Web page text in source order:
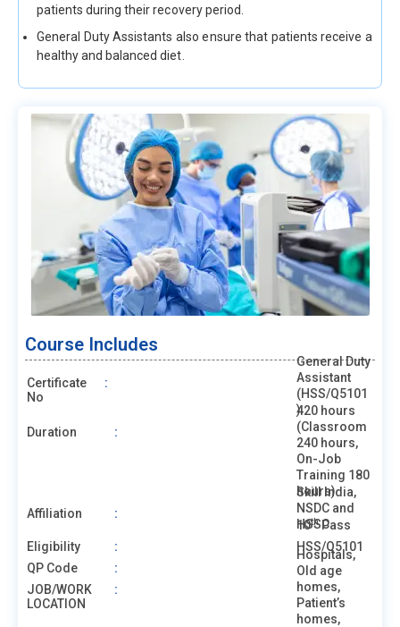
patients during their recovery period.
General Duty Assistants also ensure that patients receive a
healthy and balanced diet.
Course Includes
Certificate
No
:
General Duty
Assistant
(HSS/Q5101
)
Duration
:
420 hours
(Classroom
240 hours,
On-Job
Training 180
hours)
Affiliation
:
Skill India,
NSDC and
HSSC
Eligibility
:
10thPass
QP Code :
HSS/Q5101
JOB/WORK
LOCATION
:
Hospitals,
Old age
homes,
Patient’s
homes,